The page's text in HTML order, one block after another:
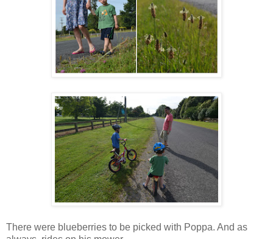
There were blueberries to be picked with Poppa. And as